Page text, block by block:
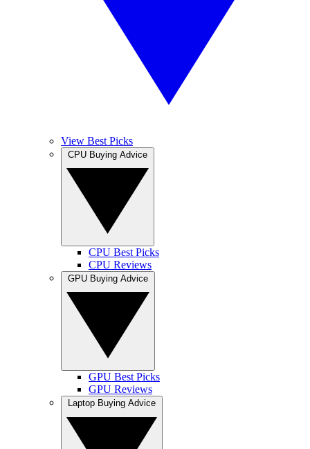
View Best Picks
CPU Best Picks
CPU Reviews
GPU Best Picks
GPU Reviews